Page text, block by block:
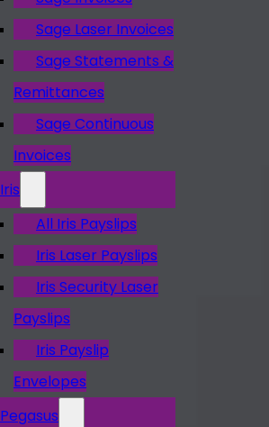
Sage Laser Invoices
Sage Statements &
Remittances
Sage Continuous
Invoices
Iris
All Iris Payslips
Iris Laser Payslips
Iris Security Laser
Payslips
Iris Payslip
Envelopes
Pegasus